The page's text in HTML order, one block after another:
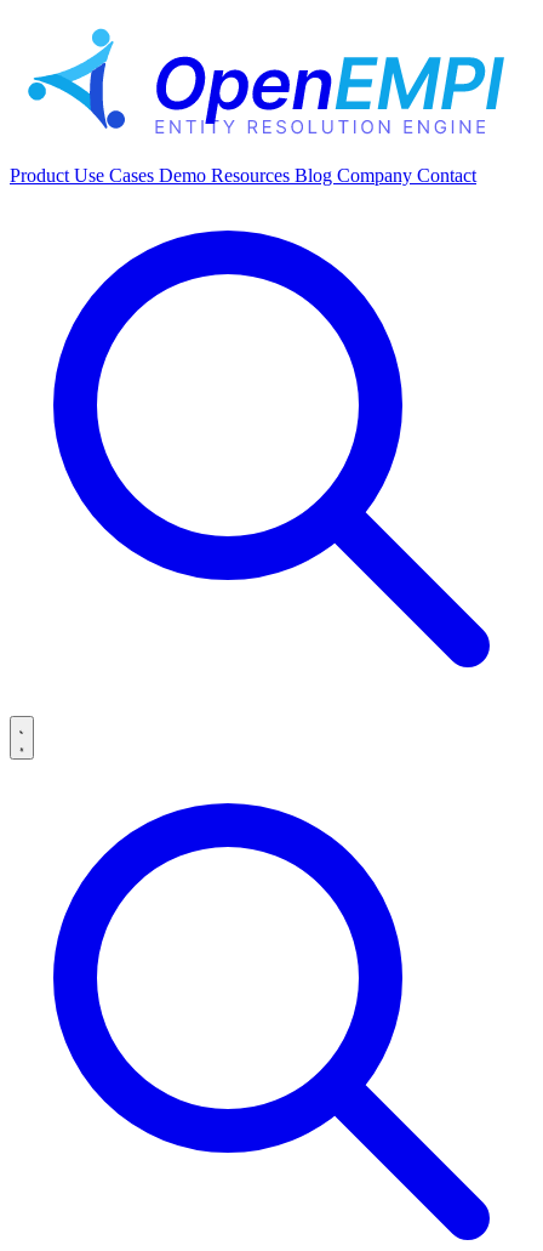
ProductUse Cases Demo Resources Blog Company Contact